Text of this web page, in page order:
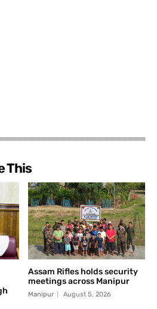
This
Assam Rifles holds security
meetings across Manipur
Manipur August 5, 2026